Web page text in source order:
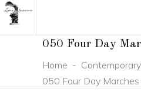
050 Four Day
Home - Contemporary
050 Four Day